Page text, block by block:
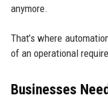
anymore.
That’s where
of an operational
Businesses